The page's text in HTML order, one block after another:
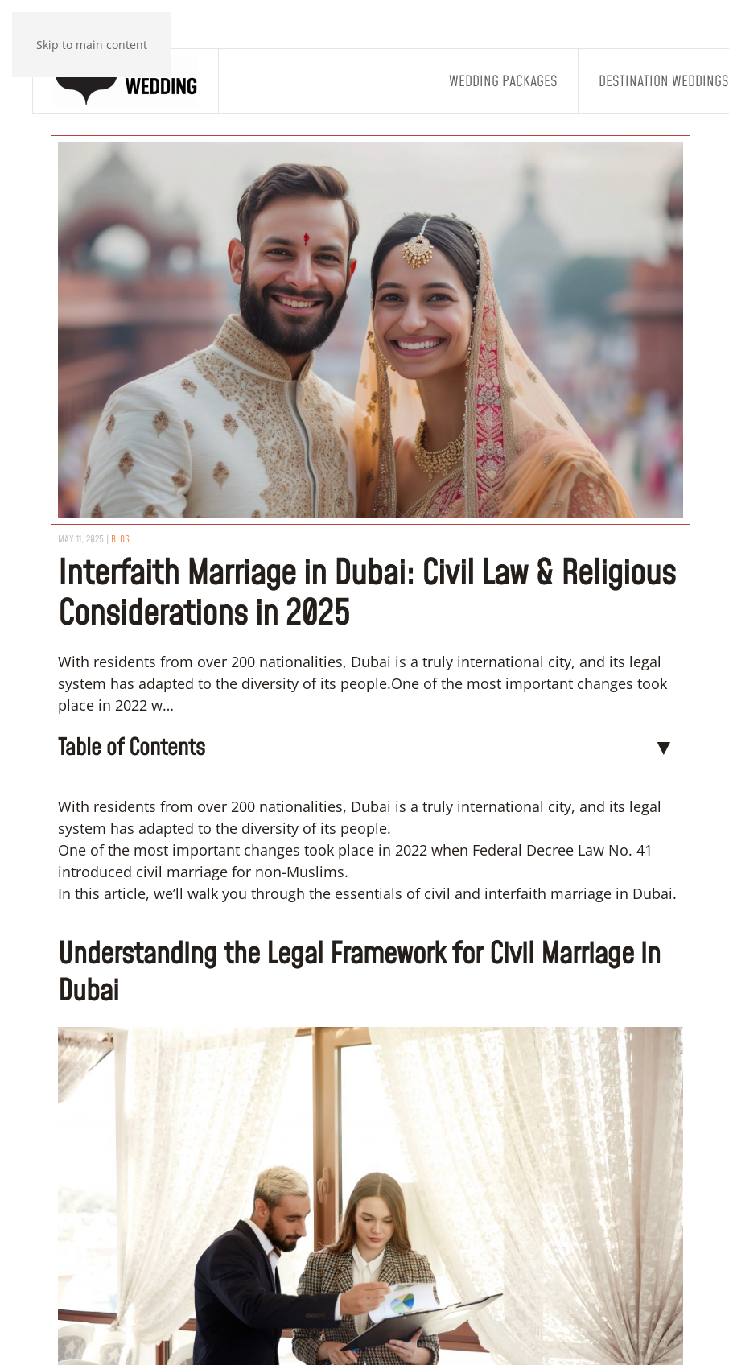
Skip to main content
WEDDING PACKAGES DESTINATION WEDDINGS
MAY 11, 2025 | BLOG
Interfaith Marriage in Dubai: Civil Law & Religious
Considerations in 2025
With residents from over 200 nationalities, Dubai is a truly international city, and its legal
system has adapted to the diversity of its people.One of the most important changes took
place in 2022 w…
Table of Contents ▼
With residents from over 200 nationalities, Dubai is a truly international city, and its legal
system has adapted to the diversity of its people.
One of the most important changes took place in 2022 when Federal Decree Law No. 41
introduced civil marriage for non-Muslims.
In this article, we’ll walk you through the essentials of civil and interfaith marriage in Dubai.
Understanding the Legal Framework for Civil Marriage in
Dubai
“I don’t know how if I have to
convert”